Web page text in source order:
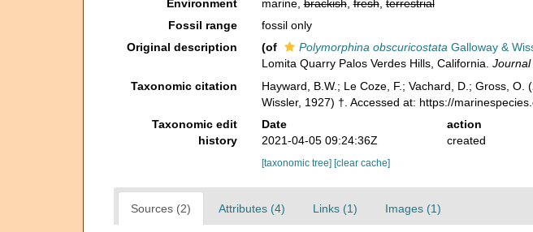
Environment
marine,brackish,fresh,terrestrial
Fossil range
fossil only
Original description
(of Polymorphina obscuricostata Galloway &
Lomita Quarry Palos Verdes Hills, California. Journal
Taxonomic citation Hayward, B.W.; Le Coze, F.; Vachard, D.; Gross, O.
Wissler, 1927) †. Accessed at: https://
Taxonomic edit
history
Date action
2021-04-05 09:24:36Z
created
[taxonomic tree] [clear cache]
Sources (2) Attributes (4) Links (1) Images (1)